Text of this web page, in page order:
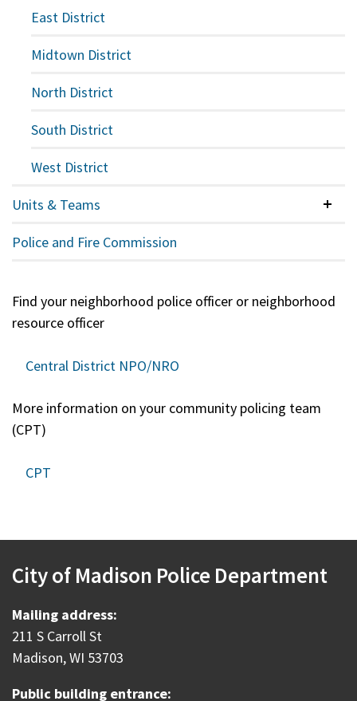
East District
Midtown District
North District
South District
West District
Units & Teams
Police and Fire Commission
Find your neighborhood police officer or neighborhood
resource officer
Central District NPO/NRO
More information on your community policing team
(CPT)
CPT
City of Madison Police Department
Mailing address:
211 S Carroll St
Madison, WI 53703
Public building entrance: